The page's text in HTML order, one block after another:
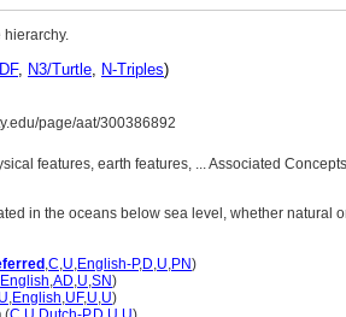
hierarchy.
, N3/Turtle, N-Triples)
page/aat/300386892
features, earth features, ... Associated
in the oceans below sea level, whether natural
,C,U,English-P,D,U,PN)
English,AD,U,SN)
U,English,UF,U,U)